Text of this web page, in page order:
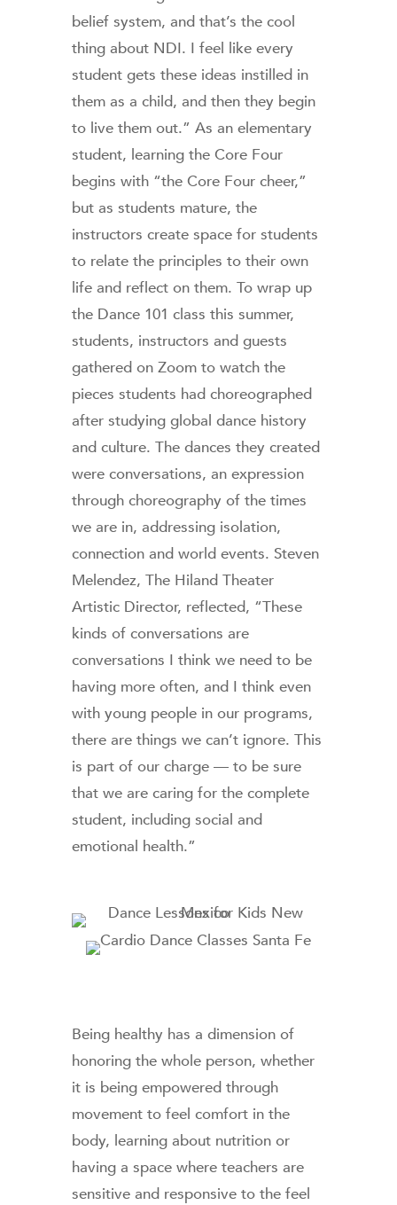
belief system, and that’s the cool
thing about NDI. I feel like every
student gets these ideas instilled in
them as a child, and then they begin
to live them out.” As an elementary
student, learning the Core Four
begins with “the Core Four cheer,”
but as students mature, the
instructors create space for students
to relate the principles to their own
life and reflect on them. To wrap up
the Dance 101 class this summer,
students, instructors and guests
gathered on Zoom to watch the
pieces students had choreographed
after studying global dance history
and culture. The dances they created
were conversations, an expression
through choreography of the times
we are in, addressing isolation,
connection and world events. Steven
Melendez, The Hiland Theater
Artistic Director, reflected, “These
kinds of conversations are
conversations I think we need to be
having more often, and I think even
with young people in our programs,
there are things we can’t ignore. This
is part of our charge — to be sure
that we are caring for the complete
student, including social and
emotional health.”
Being healthy has a dimension of
honoring the whole person, whether
it is being empowered through
movement to feel comfort in the
body, learning about nutrition or
having a space where teachers are
sensitive and responsive to the feel